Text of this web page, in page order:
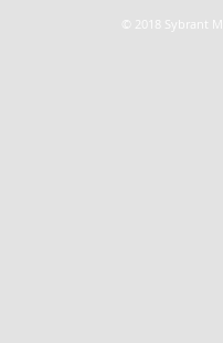
© 2018 Sybrant